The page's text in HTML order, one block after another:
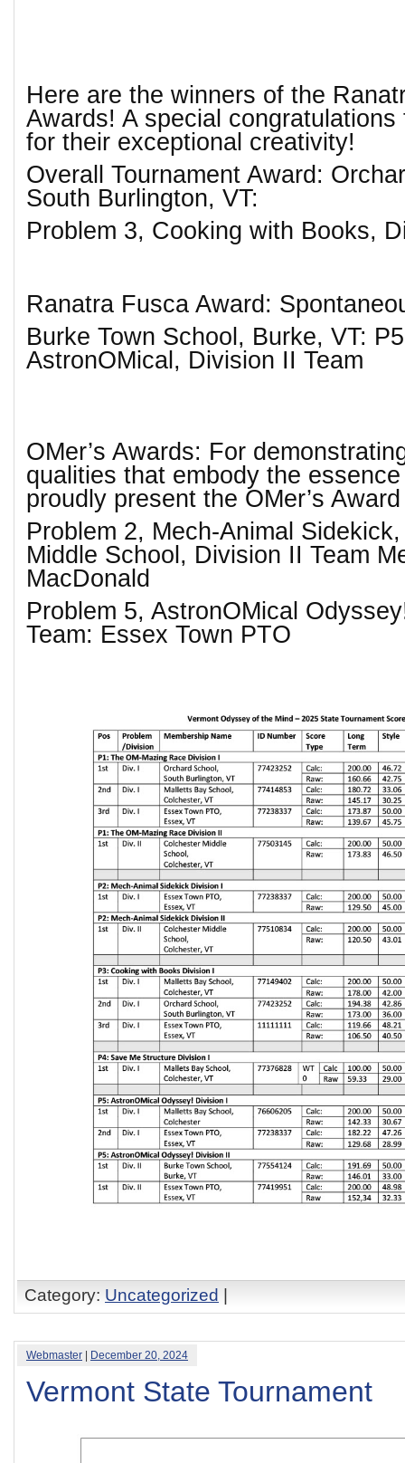
Here are the winners of the
Awards! A special
for their exceptional creativity!
Overall Tournament Award:
South Burlington, VT:
Problem 3, Cooking with Books,
Ranatra Fusca Award:
Burke Town School, Burke, VT:
AstronOMical, Division II Team
OMer’s Awards: For
qualities that embody the
proudly present the OMer’s
Problem 2, Mech-Animal
Middle School, Division II Team
MacDonald
Problem 5, AstronOMical
Team: Essex Town PTO
Category: Uncategorized |
Webmaster | December 20, 2024
Vermont State Tournament